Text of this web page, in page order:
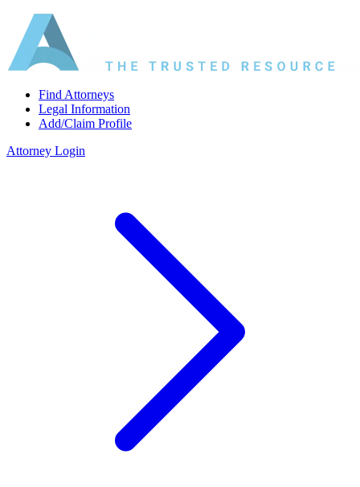
Find Attorneys
Legal Information
Add/Claim Profile
Attorney Login